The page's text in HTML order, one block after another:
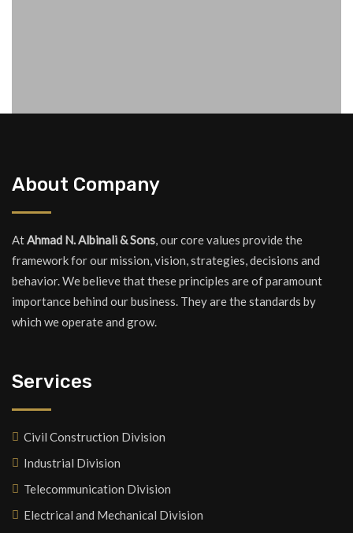
About Company
AtAhmad N. Albinali & Sons, our core values provide the
framework for our mission, vision, strategies, decisions and
behavior. We believe that these principles are of paramount
importance behind our business. They are the standards by
which we operate and grow.
Services
Civil Construction Division
Industrial Division
Telecommunication Division
Electrical and Mechanical Division